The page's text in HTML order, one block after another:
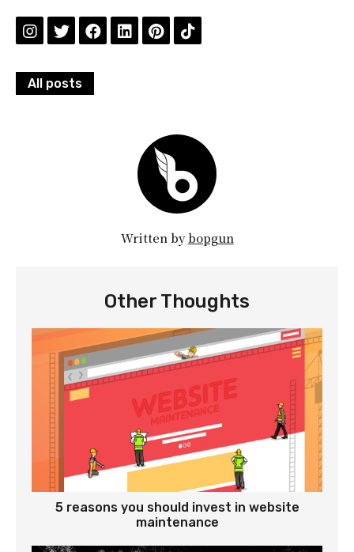
All posts
Written bybopgun
Other Thoughts
5 reasons you should invest in website
maintenance